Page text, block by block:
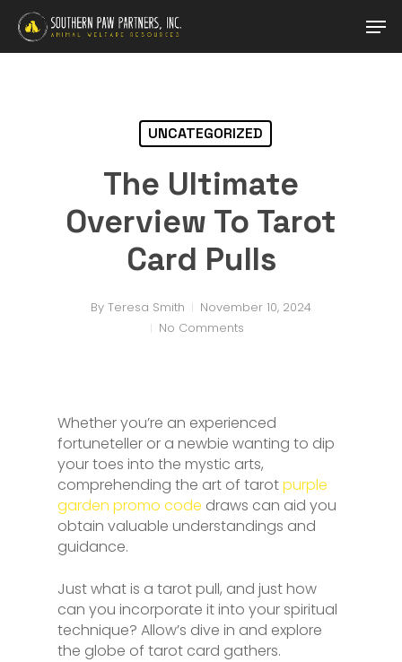
Skip
main
UNCATEGORIZED
The Ultimate
Overview To Tarot
Card Pulls
By Teresa Smith
November 10, 2024
No Comments
Whether you’re an experienced
fortuneteller or a newbie wanting to dip
your toes into the mystic arts,
comprehending the art of tarotpurple
garden promo code draws can aid you
obtain valuable understandings and
guidance.
Just what is a tarot pull, and just how
can you incorporate it into your spiritual
technique? Allow’s dive in and explore
the globe of tarot card gathers.
Close